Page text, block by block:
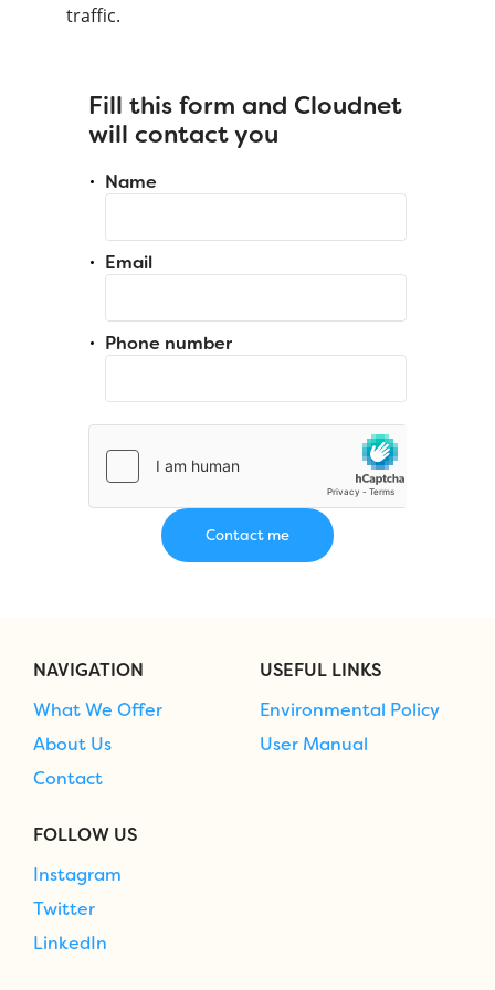
traffic.
Fill this form and Cloudnet
will contact you
Name
Email
Phone number
NAVIGATION
What We Offer
About Us
Contact
USEFUL LINKS
Environmental Policy
User Manual
FOLLOW US
Instagram
Twitter
LinkedIn